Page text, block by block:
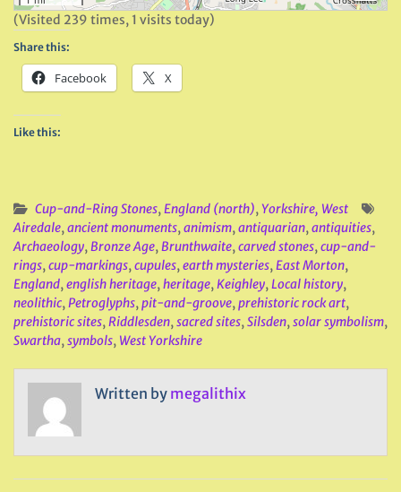
(Visited 239 times, 1 visits today)
Share this:
Facebook X
Like this:
Cup-and-Ring Stones,England (north),Yorkshire, West
Airedale,ancient monuments,animism,antiquarian,antiquities,
Archaeology,Bronze Age,Brunthwaite,carved stones,cup-and-
rings,cup-markings,cupules,earth mysteries,East Morton,
England,english heritage,heritage,Keighley,Local history,
neolithic,Petroglyphs,pit-and-groove,prehistoric rock art,
prehistoric sites,Riddlesden,sacred sites,Silsden,solar symbolism,
Swartha,symbols, West Yorkshire
Written by megalithix